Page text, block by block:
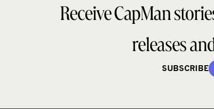
Receive CapMan
releases
SUBSCRIBE